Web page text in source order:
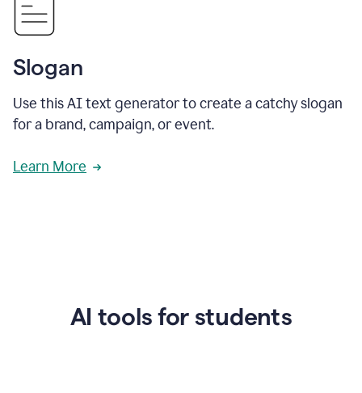
Slogan
Use this AI text generator to create a catchy slogan
for a brand, campaign, or event.
Learn More
AI tools for students